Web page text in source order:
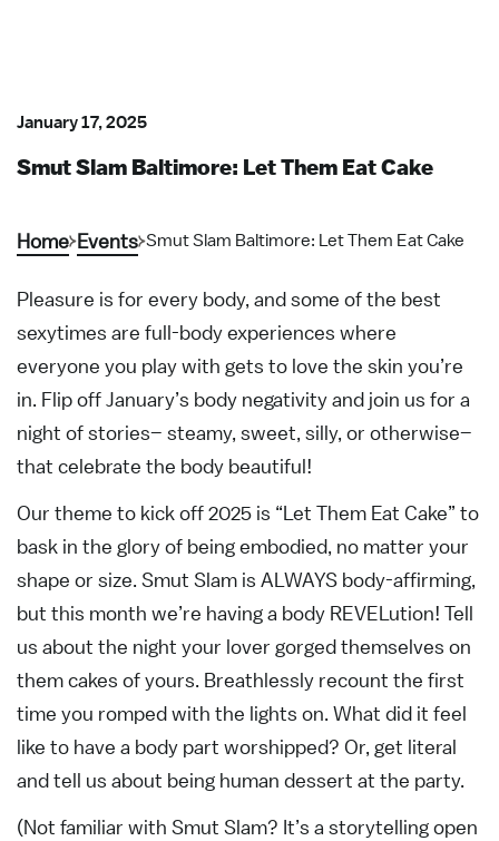
January 17, 2025
Smut Slam Baltimore: Let Them Eat Cake
Home Events Smut Slam Baltimore: Let Them Eat Cake
Pleasure is for every body, and some of the best
sexytimes are full-body experiences where
everyone you play with gets to love the skin you’re
in. Flip off January’s body negativity and join us for a
night of stories– steamy, sweet, silly, or otherwise–
that celebrate the body beautiful!
Our theme to kick off 2025 is “Let Them Eat Cake” to
bask in the glory of being embodied, no matter your
shape or size. Smut Slam is ALWAYS body-affirming,
but this month we’re having a body REVELution! Tell
us about the night your lover gorged themselves on
them cakes of yours. Breathlessly recount the first
time you romped with the lights on. What did it feel
like to have a body part worshipped? Or, get literal
and tell us about being human dessert at the party.
(Not familiar with Smut Slam? It’s a storytelling open